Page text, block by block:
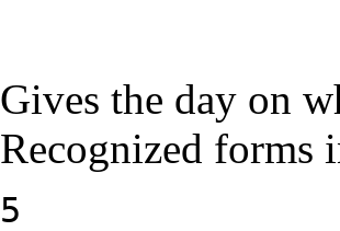
Gives the day on
Recognized forms
5